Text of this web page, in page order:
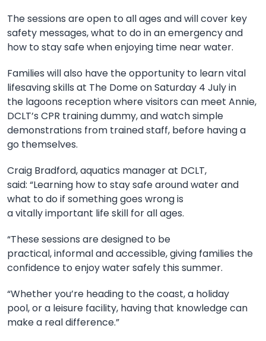
The sessions are open to all ages andwill cover key
safety messages, what to do in an emergency and
how to stay safe when enjoying time near water.
Families will also have the opportunity to learn vital
lifesaving skills at The DomeonSaturday 4 Julyin
the lagoons receptionwhere visitors can meet Annie,
DCLT’s CPR training dummy, and watch simple
demonstrations from trained staff, before having a
go themselves.
Craig Bradford, aquatics manager at DCLT,
said: “Learning how to stay safe around water and
what to do if something goes wrong is
avitallyimportant life skill for all ages.
“These sessions are designed to be
practical,informaland accessible, giving families the
confidence to enjoy water safely this summer.
“Whether you’re heading to the coast, a holiday
pool,ora leisure facility, having that knowledge can
make a real difference.”